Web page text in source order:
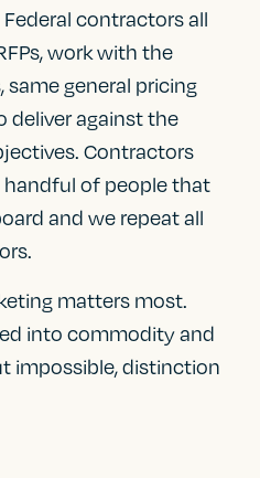
contractors all
work with the
same general pricing
deliver against the
Contractors
of people that
and we repeat all
matters most.
into commodity and
impossible, distinction